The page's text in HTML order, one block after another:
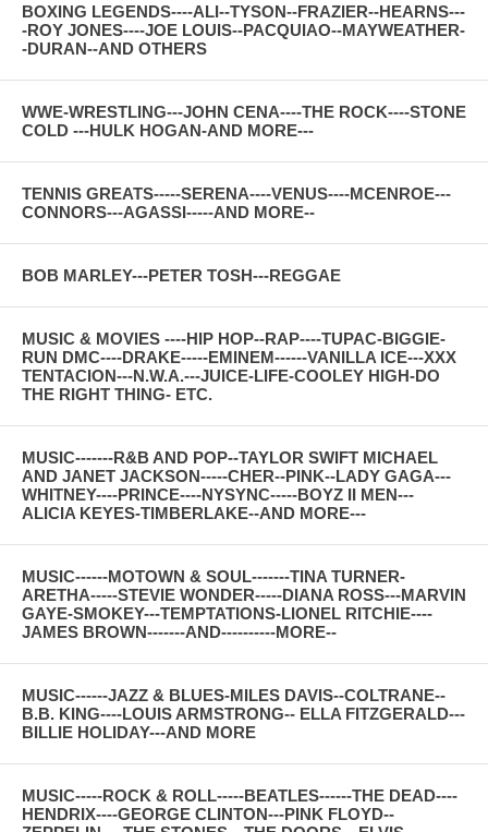
BOXING LEGENDS----ALI--TYSON--FRAZIER--HEARNS---
-ROY JONES----JOE LOUIS--PACQUIAO--MAYWEATHER-
-DURAN--AND OTHERS
WWE-WRESTLING---JOHN CENA----THE ROCK----STONE
COLD ---HULK HOGAN-AND MORE---
TENNIS GREATS-----SERENA----VENUS----MCENROE---
CONNORS---AGASSI-----AND MORE--
BOB MARLEY---PETER TOSH---REGGAE
MUSIC & MOVIES ----HIP HOP--RAP----TUPAC-BIGGIE-
RUN DMC----DRAKE-----EMINEM------VANILLA ICE---XXX
TENTACION---N.W.A.---JUICE-LIFE-COOLEY HIGH-DO
THE RIGHT THING- ETC.
MUSIC-------R&B AND POP--TAYLOR SWIFT MICHAEL
AND JANET JACKSON-----CHER--PINK--LADY GAGA---
WHITNEY----PRINCE----NYSYNC-----BOYZ II MEN---
ALICIA KEYES-TIMBERLAKE--AND MORE---
MUSIC------MOTOWN & SOUL-------TINA TURNER-
ARETHA-----STEVIE WONDER-----DIANA ROSS---MARVIN
GAYE-SMOKEY---TEMPTATIONS-LIONEL RITCHIE----
JAMES BROWN-------AND----------MORE--
MUSIC------JAZZ & BLUES-MILES DAVIS--COLTRANE--
B.B. KING----LOUIS ARMSTRONG-- ELLA FITZGERALD---
BILLIE HOLIDAY---AND MORE
MUSIC-----ROCK & ROLL-----BEATLES------THE DEAD----
HENDRIX----GEORGE CLINTON---PINK FLOYD--